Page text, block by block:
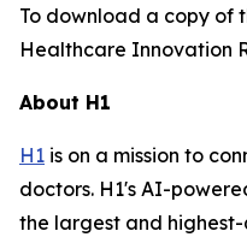
To download a copy of
Healthcare Innovation
About H1
H1 is on a mission to
doctors. H1's AI-
the largest and